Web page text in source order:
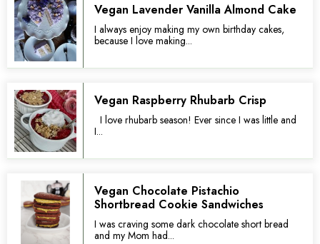
Vegan Lavender Vanilla Almond Cake
I always enjoy making my own birthday cakes,
because I love making...
Vegan Raspberry Rhubarb Crisp
I love rhubarb season! Ever since I was little and
I...
Vegan Chocolate Pistachio
Shortbread Cookie Sandwiches
I was craving some dark chocolate short bread
and my Mom had...